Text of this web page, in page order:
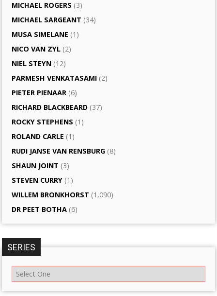
MICHAEL ROGERS (3)
MICHAEL SARGEANT (34)
MUSA SIMELANE (1)
NICO VAN ZYL (2)
NIEL STEYN (12)
PARMESH VENKATASAMI (2)
PIETER PIENAAR (6)
RICHARD BLACKBEARD (37)
ROCKY STEPHENS (1)
ROLAND CARLE (1)
RUDI JANSE VAN RENSBURG (8)
SHAUN JOINT (3)
STEVEN CURRY (1)
WILLEM BRONKHORST (1,090)
DR PEET BOTHA (6)
SERIES